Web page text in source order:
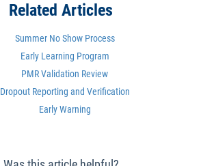
Related Articles
Summer No Show Process
Early Learning Program
PMR Validation Review
Dropout Reporting and Verification
Early Warning